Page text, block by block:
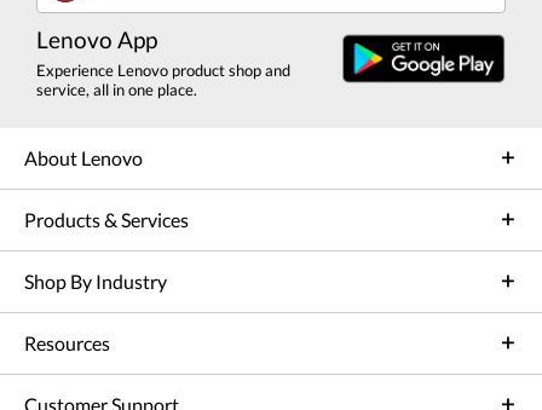
Lenovo App
Experience Lenovo product shop and
service, all in one place.
About Lenovo
Products & Services
Shop By Industry
Resources
Customer Support